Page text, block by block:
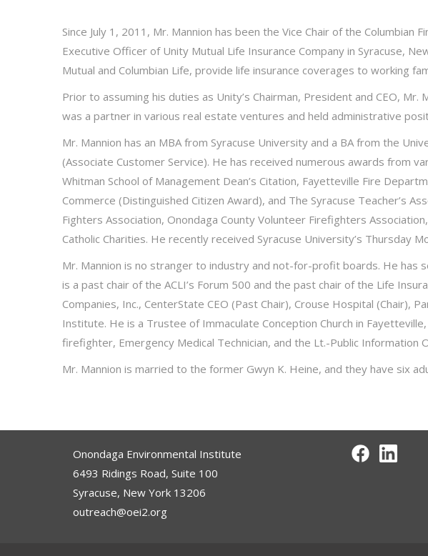
Since July 1, 2011, Mr. Mannion has been the Vice Chair of the
Executive Officer of Unity Mutual Life Insurance Company in Syracuse,
Mutual and Columbian Life, provide life insurance coverages to working
Prior to assuming his duties as Unity’s Chairman, President and CEO,
was a partner in various real estate ventures and held administrative
Mr. Mannion has an MBA from Syracuse University and a BA from the
(Associate Customer Service). He has received numerous awards from
Whitman School of Management Dean’s Citation, Fayetteville Fire
Commerce (Distinguished Citizen Award), and The Syracuse Teacher’s
Fighters Association, Onondaga County Volunteer Firefighters
Catholic Charities. He recently received Syracuse University’s Thursday
Mr. Mannion is no stranger to industry and not-for-profit boards. He has
is a past chair of the ACLI’s Forum 500 and the past chair of the Life
Companies, Inc., CenterState CEO (Past Chair), Crouse Hospital (Chair),
Institute. He is a Trustee of Immaculate Conception Church in
firefighter, Emergency Medical Technician, and the Lt.-Public Information
Mr. Mannion is married to the former Gwyn K. Heine, and they have six
Onondaga Environmental Institute
6493 Ridings Road, Suite 100
Syracuse, New York 13206
outreach@oei2.org